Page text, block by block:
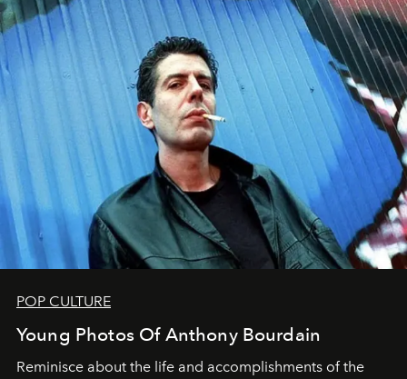
POP CULTURE
Young Photos Of Anthony Bourdain
Reminisce about the life and accomplishments of the